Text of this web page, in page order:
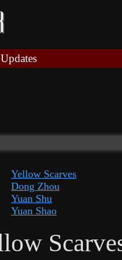
Updates
Yellow Scarves
Dong Zhou
Yuan Shu
Yuan Shao